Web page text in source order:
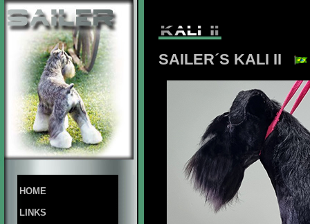
HOME
LINKS
SAILER´S KALI II